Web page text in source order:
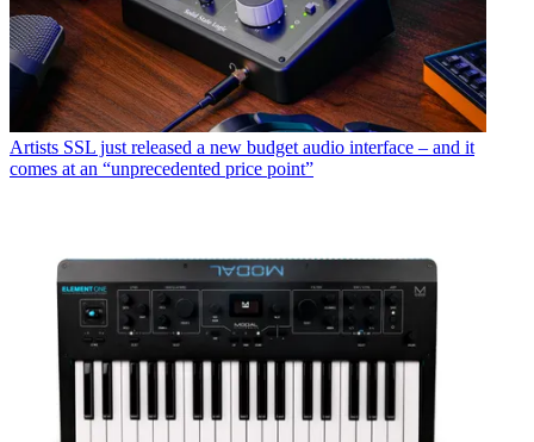
Artists SSL just released a new budget audio interface – and it
comes at an “unprecedented price point”